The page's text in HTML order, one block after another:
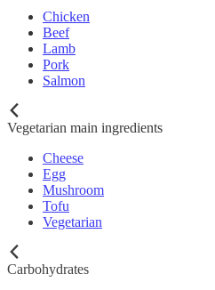
Chicken
Beef
Lamb
Pork
Salmon
Vegetarian main ingredients
Cheese
Egg
Mushroom
Tofu
Vegetarian
Carbohydrates